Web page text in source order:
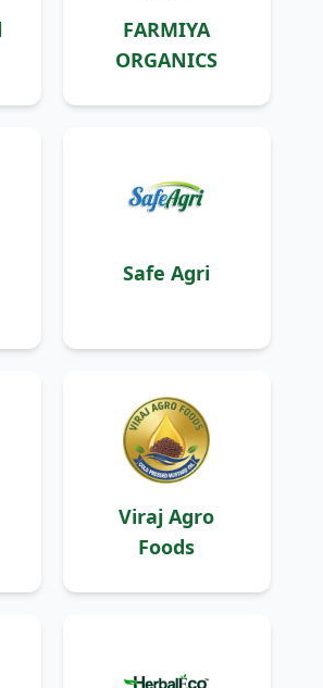
FARMIYA
ORGANICS
Safe Agri
Viraj Agro
Foods